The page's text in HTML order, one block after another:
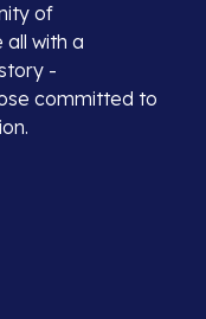
of
with a
-
committed to